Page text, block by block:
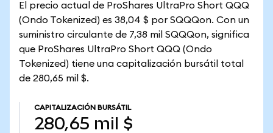
El precio actual de ProShares UltraPro Short QQQ
(Ondo Tokenized) es 38,04 $ por SQQQon. Con un
suministro circulante de 7,38 mil SQQQon, significa
que ProShares UltraPro Short QQQ (Ondo
Tokenized) tiene una capitalización bursátil total
de 280,65 mil $.
CAPITALIZACIÓN BURSÁTIL
280,65 mil $